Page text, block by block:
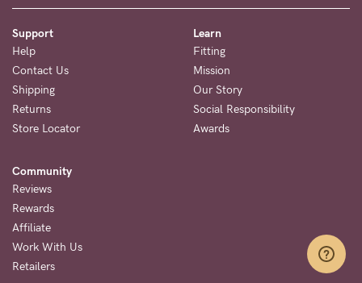
Support
Help
Contact Us
Shipping
Returns
Store Locator
Learn
Fitting
Mission
Our Story
Social Responsibility
Awards
Community
Reviews
Rewards
Affiliate
Work With Us
Retailers